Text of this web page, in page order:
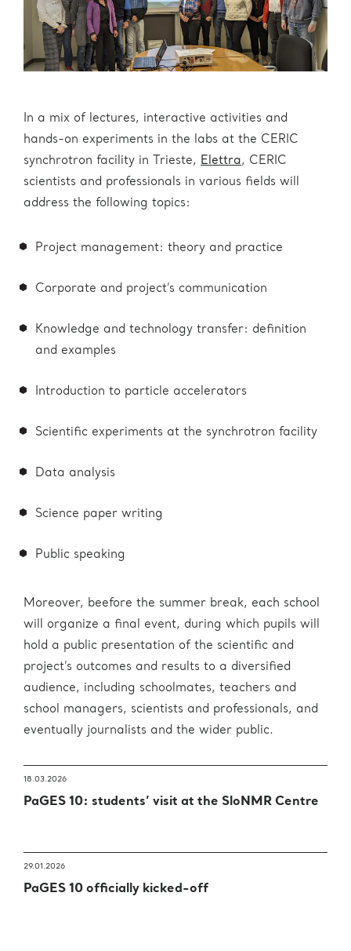
In a mix of lectures, interactive activities and
hands-on experiments in the labs at the CERIC
synchrotron facility in Trieste, Elettra, CERIC
scientists and professionals in various fields will
address the following topics:
Project management: theory and practice
Corporate and project’s communication
Knowledge and technology transfer: definition
and examples
Introduction to particle accelerators
Scientific experiments at the synchrotron facility
Data analysis
Science paper writing
Public speaking
Moreover, beefore the summer break, each school
will organize a final event, during which pupils will
hold a public presentation of the scientific and
project’s outcomes and results to a diversified
audience, including schoolmates, teachers and
school managers, scientists and professionals, and
eventually journalists and the wider public.
18.03.2026
PaGES 10: students’ visit at the SloNMR Centre
29.01.2026
PaGES 10 officially kicked-off